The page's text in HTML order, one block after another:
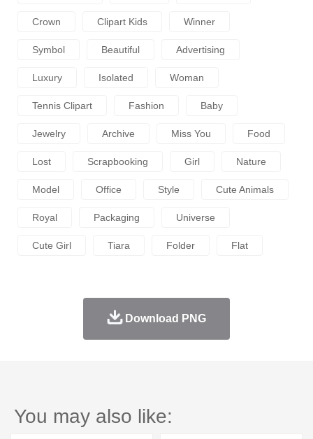
Crown Clipart Kids Winner
Symbol Beautiful Advertising
Luxury Isolated Woman
Tennis Clipart Fashion Baby
Jewelry Archive Miss You Food
Lost Scrapbooking Girl Nature
Model Office Style Cute Animals
Royal Packaging Universe
Cute Girl Tiara Folder Flat
Download PNG
You may also like: